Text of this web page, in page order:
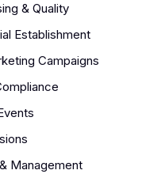
& Quality
Establishment
Campaigns
Management